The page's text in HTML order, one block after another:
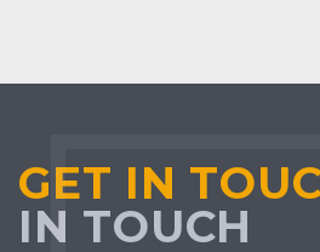
GET IN
IN TOUCH